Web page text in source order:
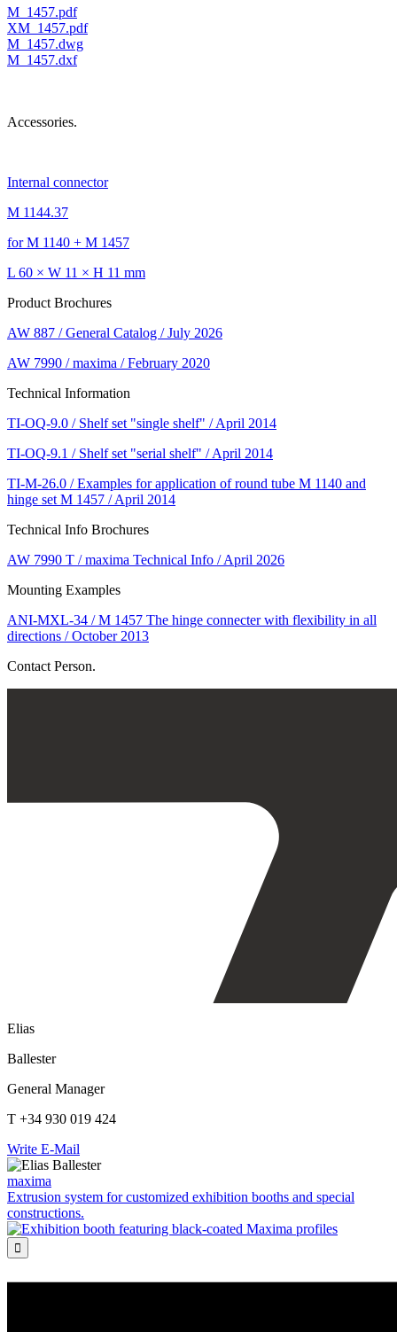
M_1457.pdf
XM_1457.pdf
M_1457.dwg
M_1457.dxf
Accessories.
Internal connector
M 1144.37
for M 1140 + M 1457
L 60 × W 11 × H 11 mm
Product Brochures
AW 887 / General Catalog / July 2026
AW 7990 / maxima / February 2020
Technical Information
TI-OQ-9.0 / Shelf set "single shelf" / April 2014
TI-OQ-9.1 / Shelf set "serial shelf" / April 2014
TI-M-26.0 / Examples for application of round tube M 1140 and
hinge set M 1457 / April 2014
Technical Info Brochures
AW 7990 T / maxima Technical Info / April 2026
Mounting Examples
ANI-MXL-34 / M 1457 The hinge connecter with flexibility in all
directions / October 2013
Contact Person.
Elias
Ballester
General Manager
T +34 930 019 424
Write E-Mail
maxima
Extrusion system for customized exhibition booths and special
constructions.
